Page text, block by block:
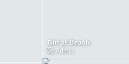
Girl at Beach
by Admin